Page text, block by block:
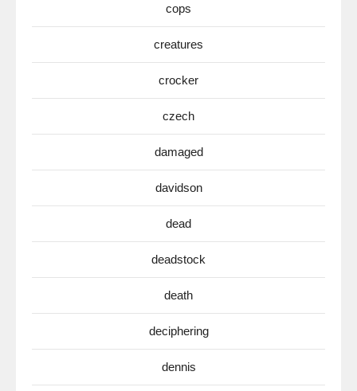
cops
creatures
crocker
czech
damaged
davidson
dead
deadstock
death
deciphering
dennis